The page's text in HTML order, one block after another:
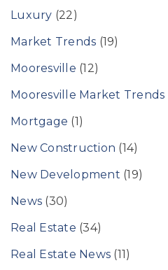
Luxury (22)
Market Trends (19)
Mooresville (12)
Mooresville Market Trends
Mortgage (1)
New Construction (14)
New Development (19)
News (30)
Real Estate (34)
Real Estate News (11)